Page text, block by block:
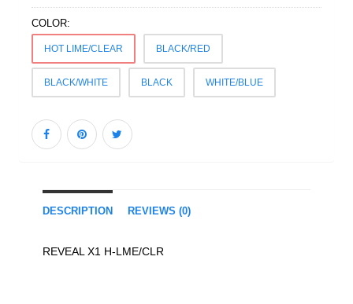
COLOR:
HOT LIME/CLEAR BLACK/RED
BLACK/WHITE BLACK WHITE/BLUE
DESCRIPTION REVIEWS (0)
REVEAL X1 H-LME/CLR